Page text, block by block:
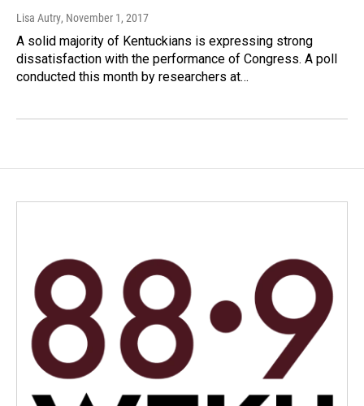
Lisa Autry, November 1, 2017
A solid majority of Kentuckians is expressing strong
dissatisfaction with the performance of Congress. A poll
conducted this month by researchers at…